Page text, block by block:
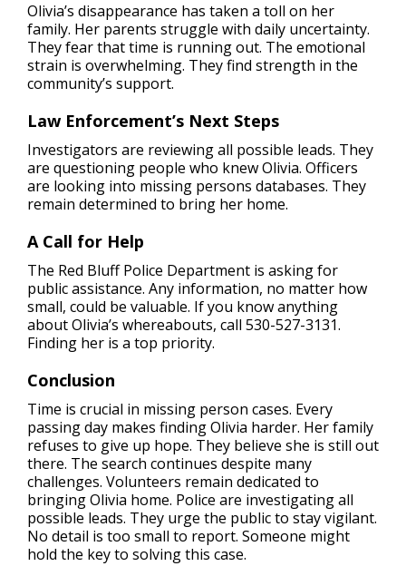
Olivia’s disappearance has taken a toll on her
family. Her parents struggle with daily uncertainty.
They fear that time is running out. The emotional
strain is overwhelming. They find strength in the
community’s support.
Law Enforcement’s Next Steps
Investigators are reviewing all possible leads. They
are questioning people who knew Olivia. Officers
are looking into missing persons databases. They
remain determined to bring her home.
A Call for Help
The Red Bluff Police Department is asking for
public assistance. Any information, no matter how
small, could be valuable. If you know anything
about Olivia’s whereabouts, call 530-527-3131.
Finding her is a top priority.
Conclusion
Time is crucial in missing person cases. Every
passing day makes finding Olivia harder. Her family
refuses to give up hope. They believe she is still out
there. The search continues despite many
challenges. Volunteers remain dedicated to
bringing Olivia home. Police are investigating all
possible leads. They urge the public to stay vigilant.
No detail is too small to report. Someone might
hold the key to solving this case.